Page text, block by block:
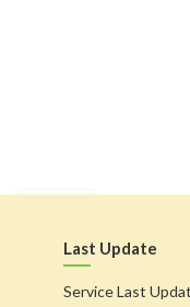
Last Update
Service Last